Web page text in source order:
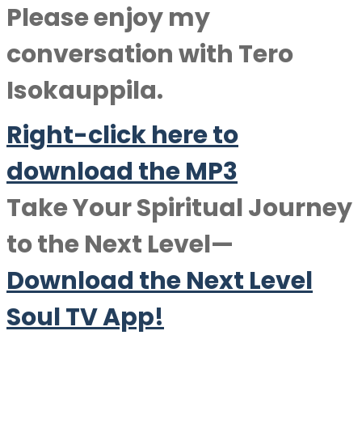
Please enjoy my
conversation with Tero
Isokauppila.
Right-click here to
download the MP3
Take Your Spiritual Journey
to the Next Level—
Download the Next Level
Soul TV App!